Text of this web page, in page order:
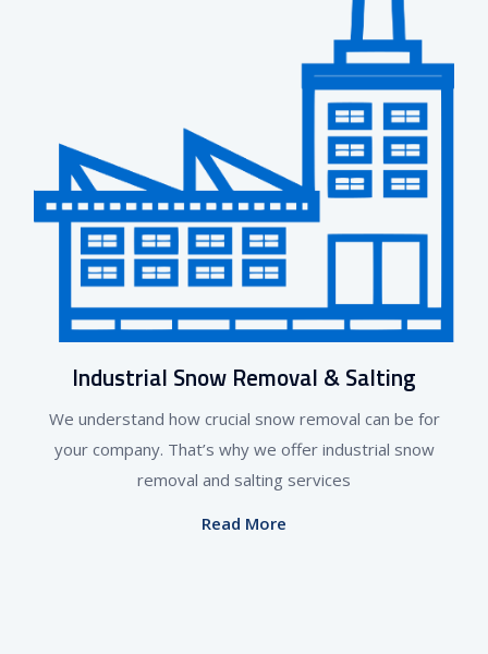
Industrial Snow Removal & Salting
We understand how crucial snow removal can be for
your company. That’s why we offer industrial snow
removal and salting services
Read More